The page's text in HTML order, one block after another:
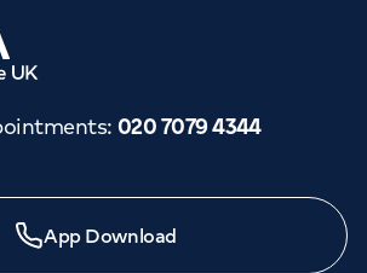
: 020 7079 4344
App Download